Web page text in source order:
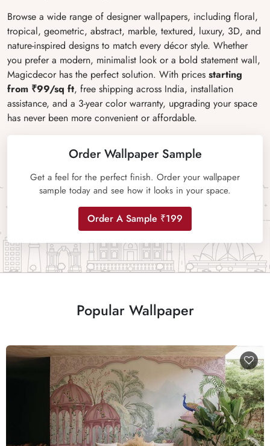
Browse a wide range of designer wallpapers, including floral,
tropical, geometric, abstract, marble, textured, luxury, 3D, and
nature-inspired designs to match every décor style. Whether
you prefer a modern, minimalist look or a bold statement wall,
Magicdecor has the perfect solution. With prices starting
from ₹99/sq ft, free shipping across India, installation
assistance, and a 3-year color warranty, upgrading your space
has never been more convenient or affordable.
Order Wallpaper Sample
Get a feel for the perfect finish. Order your wallpaper
sample today and see how it looks in your space.
Order A Sample ₹199
Popular Wallpaper